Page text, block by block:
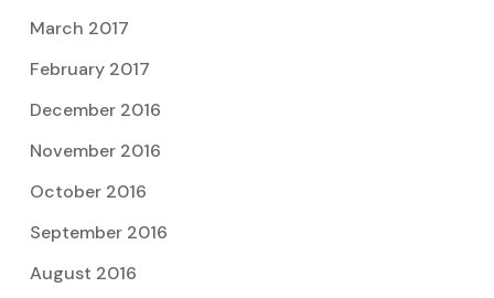
March 2017
February 2017
December 2016
November 2016
October 2016
September 2016
August 2016